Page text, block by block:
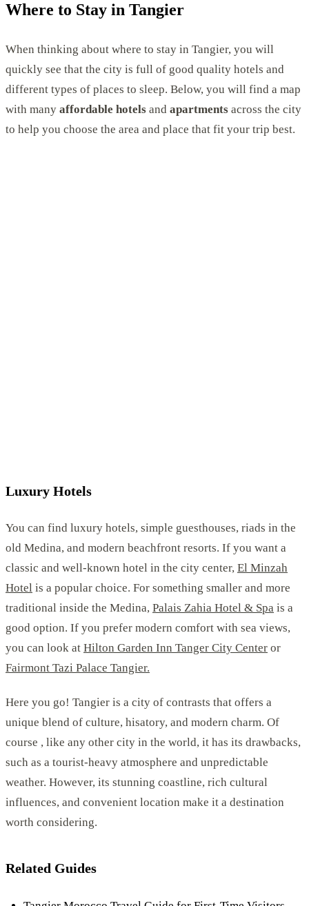
Where to Stay in Tangier
When thinking about where to stay in Tangier, you will
quickly see that the city is full of good quality hotels and
different types of places to sleep. Below, you will find a map
with many affordable hotels and apartments across the city
to help you choose the area and place that fit your trip best.
Luxury Hotels
You can find luxury hotels, simple guesthouses, riads in the
old Medina, and modern beachfront resorts. If you want a
classic and well-known hotel in the city center, El Minzah
Hotel is a popular choice. For something smaller and more
traditional inside the Medina, Palais Zahia Hotel & Spa is a
good option. If you prefer modern comfort with sea views,
you can look at Hilton Garden Inn Tanger City Center or
Fairmont Tazi Palace Tangier.
Here you go! Tangier is a city of contrasts that offers a
unique blend of culture, hisatory, and modern charm. Of
course , like any other city in the world, it has its drawbacks,
such as a tourist-heavy atmosphere and unpredictable
weather. However, its stunning coastline, rich cultural
influences, and convenient location make it a destination
worth considering.
Related Guides